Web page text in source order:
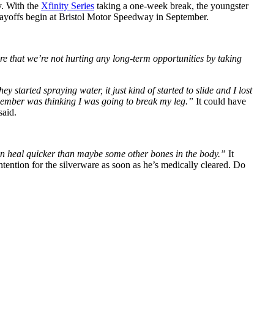
With the Xfinity Series taking a one-week break, the youngster
begin at Bristol Motor Speedway in September.
that we’re not hurting any long-term opportunities by taking
started spraying water, it just kind of started to slide and I lost
was thinking I was going to break my leg.” It could have
quicker than maybe some other bones in the body.” It
for the silverware as soon as he’s medically cleared. Do